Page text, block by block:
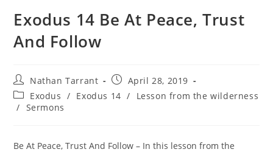
Exodus 14 Be At Peace, Trust
And Follow
Nathan Tarrant
April 28, 2019
Exodus / Exodus 14 /
Lesson from the wilderness
/ Sermons
Be At Peace, Trust And Follow – In this lesson from the